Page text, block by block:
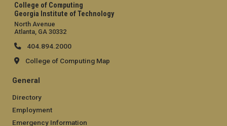
College of Computing
Georgia Institute of Technology
North Avenue
Atlanta, GA 30332
404.894.2000
College of Computing Map
General
Directory
Employment
Emergency Information